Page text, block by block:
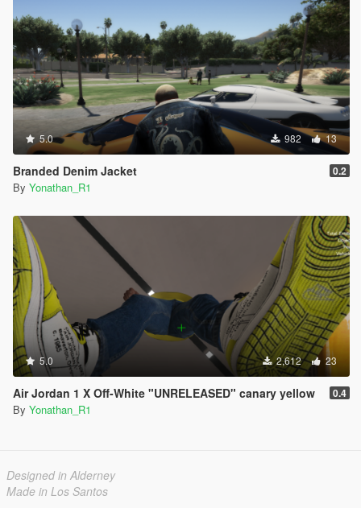
5.0 982 13
Branded Denim Jacket 0.2
By Yonathan_R1
5.0 2,612 23
Air Jordan 1 X Off-White "UNRELEASED" canary yellow 0.4
By Yonathan_R1
Designed in Alderney
Made in Los Santos